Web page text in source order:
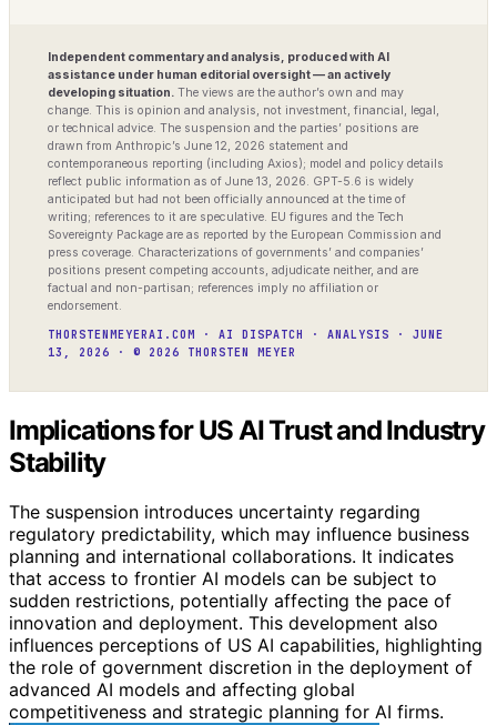
Independent commentary and analysis, produced with AI
assistance under human editorial oversight — an actively
developing situation. The views are the author’s own and may
change. This is opinion and analysis, not investment, financial, legal,
or technical advice. The suspension and the parties’ positions are
drawn from Anthropic’s June 12, 2026 statement and
contemporaneous reporting (including Axios); model and policy details
reflect public information as of June 13, 2026. GPT-5.6 is widely
anticipated but had not been officially announced at the time of
writing; references to it are speculative. EU figures and the Tech
Sovereignty Package are as reported by the European Commission and
press coverage. Characterizations of governments’ and companies’
positions present competing accounts, adjudicate neither, and are
factual and non-partisan; references imply no affiliation or
endorsement.
THORSTENMEYERAI.COM · AI DISPATCH · ANALYSIS · JUNE
13, 2026 · © 2026 THORSTEN MEYER
Implications for US AI Trust and Industry
Stability
The suspension introduces uncertainty regarding
regulatory predictability, which may influence business
planning and international collaborations. It indicates
that access to frontier AI models can be subject to
sudden restrictions, potentially affecting the pace of
innovation and deployment. This development also
influences perceptions of US AI capabilities, highlighting
the role of government discretion in the deployment of
advanced AI models and affecting global
competitiveness and strategic planning for AI firms.